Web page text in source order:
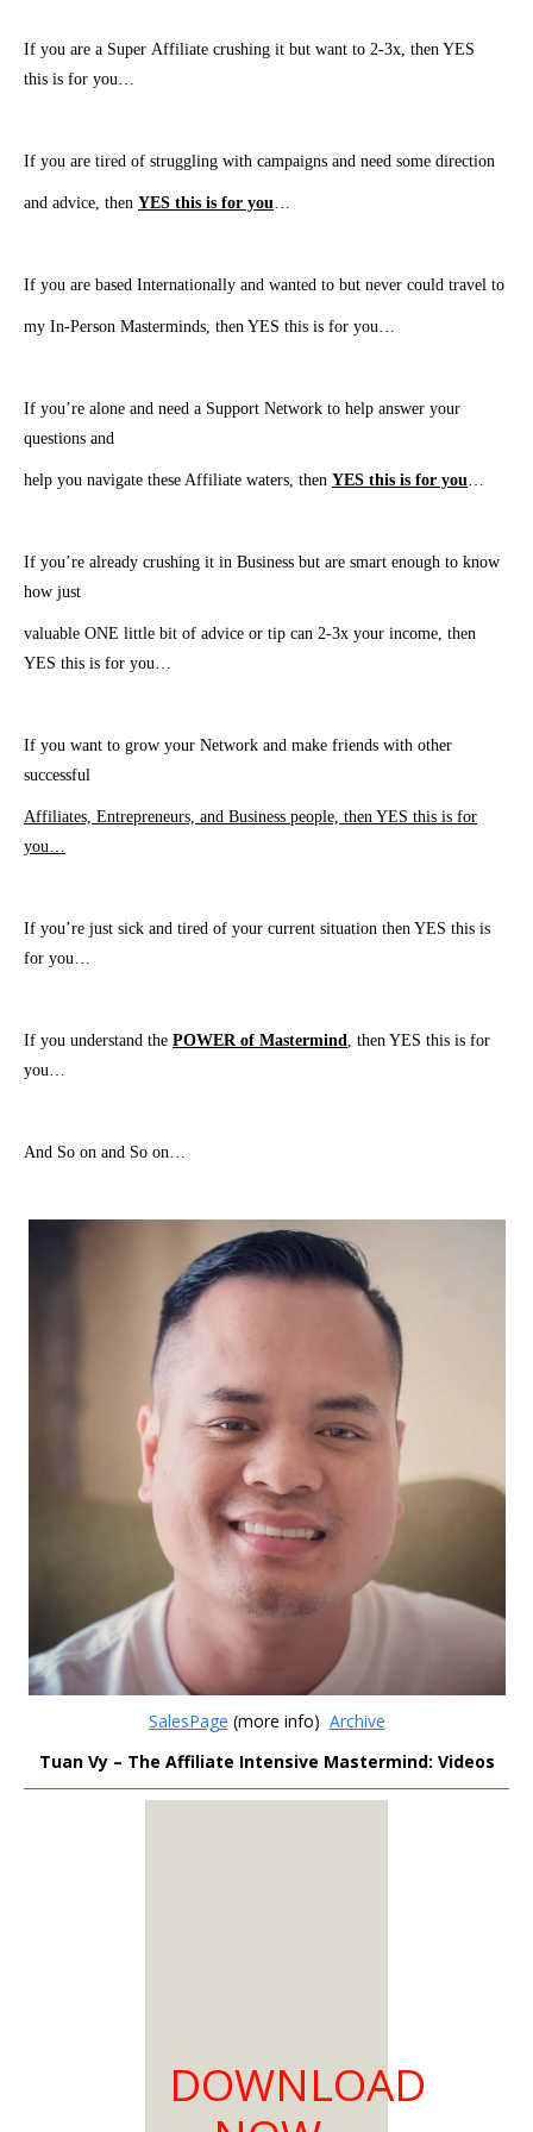
If you are a Super Affiliate crushing it but want to 2-3x, then YES
this is for you…
If you are tired of struggling with campaigns and need some direction
and advice, then YES this is for you…
​If you are based Internationally and wanted to but never could travel to
my In-Person Masterminds, then YES this is for you…
​If you’re alone and need a Support Network to help answer your
questions and
help you navigate these Affiliate waters, then YES this is for you…
If you’re already crushing it in Business but are smart enough to know
how just
valuable ONE little bit of advice or tip can 2-3x your income, then
YES this is for you…
If you want to grow your Network and make friends with other
successful
Affiliates, Entrepreneurs, and Business people, then YES this is for
you…
If you’re just sick and tired of your current situation then YES this is
for you…
​If you understand the POWER of Mastermind, then YES this is for
you…
And So on and So on…
SalesPage (more info) Archive
Tuan Vy – The Affiliate Intensive Mastermind: Videos
DOWNLOAD
Guaranteed